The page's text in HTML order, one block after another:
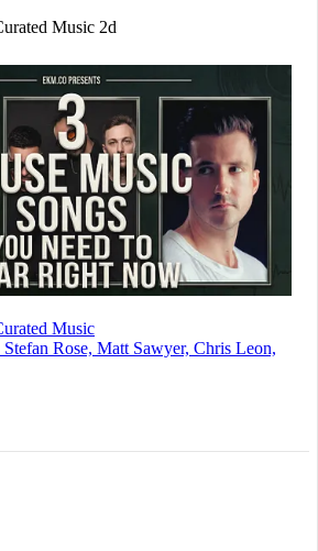
Music 2d
Music
Rose, Matt Sawyer, Chris Leon,